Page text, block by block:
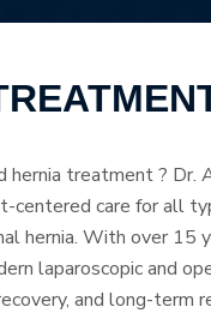
hernia treatment ? Dr.
centered care for all
hernia. With over
laparoscopic and
and long-term